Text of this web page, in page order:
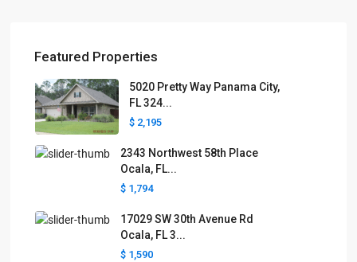
Featured Properties
5020 Pretty Way Panama City,
FL 324...
$ 2,195
2343 Northwest 58th Place
Ocala, FL...
$ 1,794
17029 SW 30th Avenue Rd
Ocala, FL 3...
$ 1,590